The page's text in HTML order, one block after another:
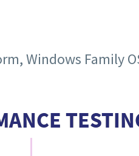
Windows Family